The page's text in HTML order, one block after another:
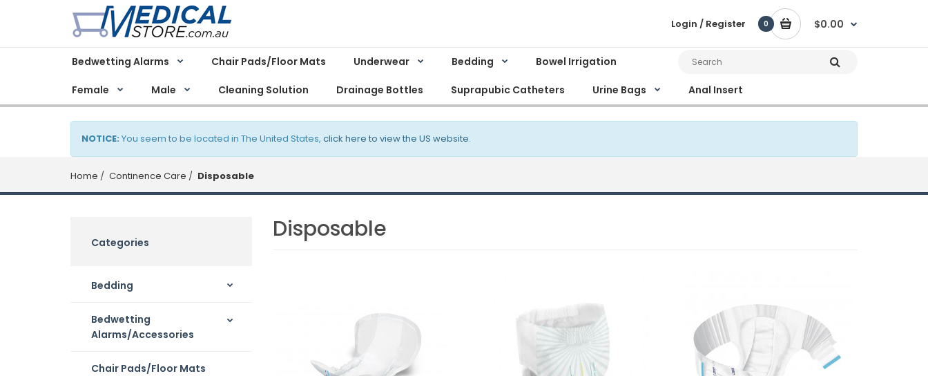
Login / Register 0 $0.00
Bedwetting Alarms Chair Pads/Floor Mats Underwear Bedding Bowel Irrigation
Female Male Cleaning Solution Drainage Bottles Suprapubic Catheters Urine Bags Anal Insert
NOTICE: You seem to be located in The United States, click here to view the US website.
Home Continence Care Disposable
Categories
Bedding
Bedwetting
Alarms/Accessories
Chair Pads/Floor Mats
Disposable